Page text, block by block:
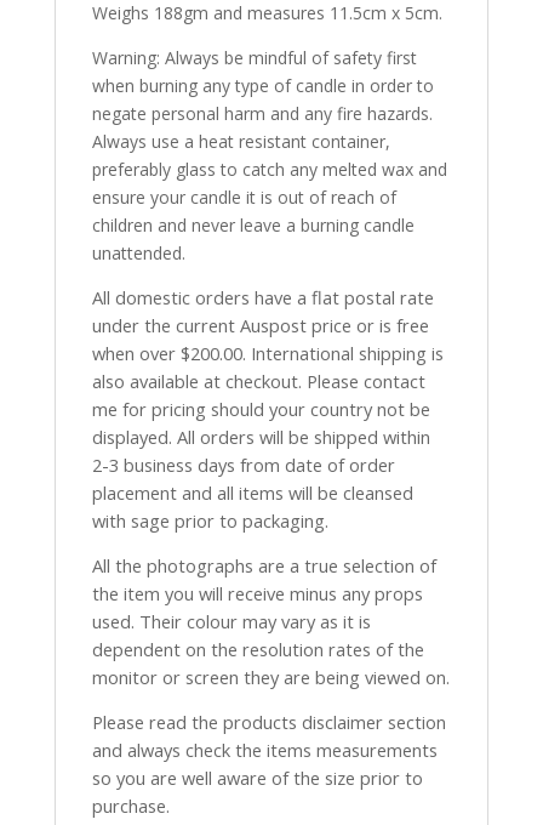
Weighs 188gm and measures 11.5cm x 5cm.
Warning: Always be mindful of safety first
when burning any type of candle in order to
negate personal harm and any fire hazards.
Always use a heat resistant container,
preferably glass to catch any melted wax and
ensure your candle it is out of reach of
children and never leave a burning candle
unattended.
All domestic orders have a flat postal rate
under the current Auspost price or is free
when over $200.00. International shipping is
also available at checkout. Please contact
me for pricing should your country not be
displayed. All orders will be shipped within
2-3 business days from date of order
placement and all items will be cleansed
with sage prior to packaging.
All the photographs are a true selection of
the item you will receive minus any props
used. Their colour may vary as it is
dependent on the resolution rates of the
monitor or screen they are being viewed on.
Please read the products disclaimer section
and always check the items measurements
so you are well aware of the size prior to
purchase.